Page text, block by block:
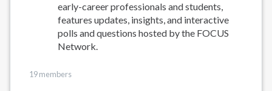
early-career professionals and students,
features updates, insights, and interactive
polls and questions hosted by the FOCUS
Network.
19 members